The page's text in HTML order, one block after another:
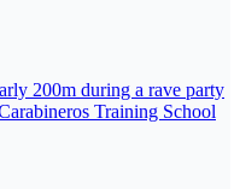
200m during a rave party
Training School